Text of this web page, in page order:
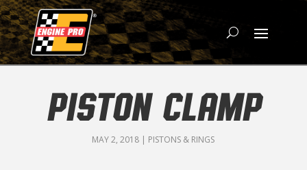
PISTON CLAMP
MAY 2, 2018 | PISTONS & RINGS